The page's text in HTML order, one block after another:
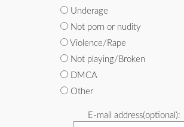
Underage
Not porn or nudity
Violence/Rape
Not playing/Broken
DMCA
Other
E-mail address(optional):